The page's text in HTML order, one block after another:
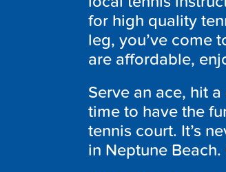
for high quality
leg, you’ve come
are affordable,
Serve an ace, hit
time to have the
tennis court. It’s
in Neptune